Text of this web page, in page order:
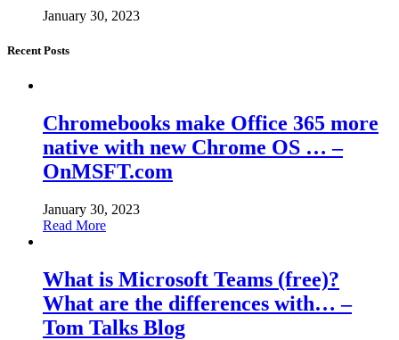
January 30, 2023
Recent Posts
Chromebooks make Office 365 more
native with new Chrome OS … –
OnMSFT.com
January 30, 2023
Read More
What is Microsoft Teams (free)?
What are the differences with… –
Tom Talks Blog